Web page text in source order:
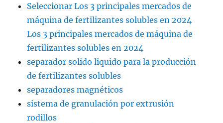
Seleccionar Los 3 principales mercados de
máquina de fertilizantes solubles en 2024
Los 3 principales mercados de máquina de
fertilizantes solubles en 2024
separador solido liquido para la producción
de fertilizantes solubles
separadores magnéticos
sistema de granulación por extrusión
rodillos